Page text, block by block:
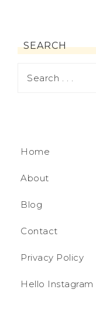
SEARCH
Home
About
Blog
Contact
Privacy Policy
Hello Instagram